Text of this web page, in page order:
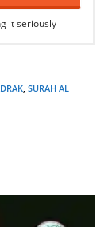
it seriously
, SURAH AL